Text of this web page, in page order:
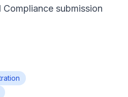
Compliance submission